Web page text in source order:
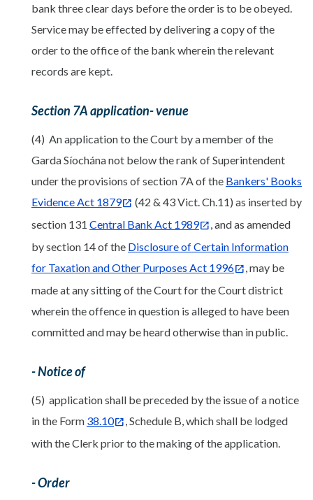
bank three clear days before the order is to be obeyed.
Service may be effected by delivering a copy of the
order to the office of the bank wherein the relevant
records are kept.
Section 7A application- venue
(4) An application to the Court by a member of the
Garda Síochána not below the rank of Superintendent
under the provisions of section 7A of the Bankers' Books
Evidence Act 1879
(42 & 43 Vict. Ch.11) as inserted by
section 131 Central Bank Act 1989
, and as amended
by section 14 of the Disclosure of Certain Information
for Taxation and Other Purposes Act 1996
, may be
made at any sitting of the Court for the Court district
wherein the offence in question is alleged to have been
committed and may be heard otherwise than in public.
- Notice of
(5) application shall be preceded by the issue of a notice
in the Form 38.10
, Schedule B, which shall be lodged
with the Clerk prior to the making of the application.
- Order